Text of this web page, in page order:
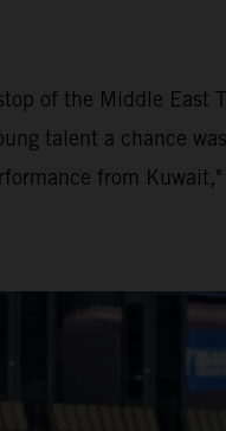
of the Middle East
talent a chance
from